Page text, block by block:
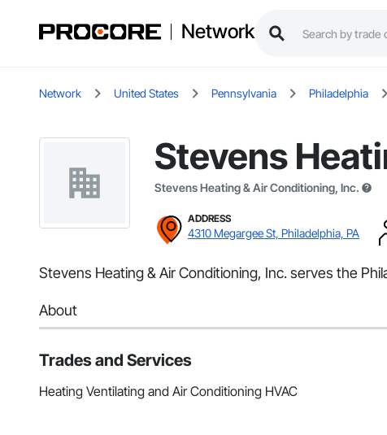
Network
Network United States Pennsylvania Philadelphia
Stevens
Stevens Heating & Air Conditioning, Inc.
ADDRESS
4310 Megargee St, Philadelphia, PA
Stevens Heating & Air Conditioning, Inc. serves the
About
Trades and Services
Heating Ventilating and Air Conditioning HVAC